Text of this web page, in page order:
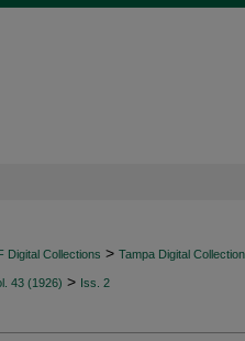
Digital Collections > Tampa Digital
43 (1926) > Iss. 2